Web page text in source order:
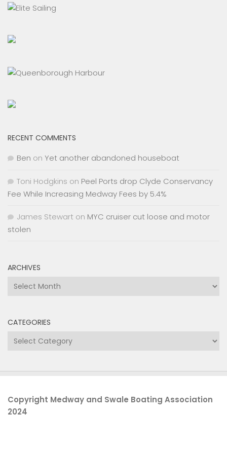
RECENT COMMENTS
Ben on Yet another abandoned houseboat
Toni Hodgkins on Peel Ports drop Clyde Conservancy
Fee While Increasing Medway Fees by 5.4%
James Stewart on MYC cruiser cut loose and motor
stolen
ARCHIVES
Archives
CATEGORIES
Categories
Copyright Medway and Swale Boating Association
2024